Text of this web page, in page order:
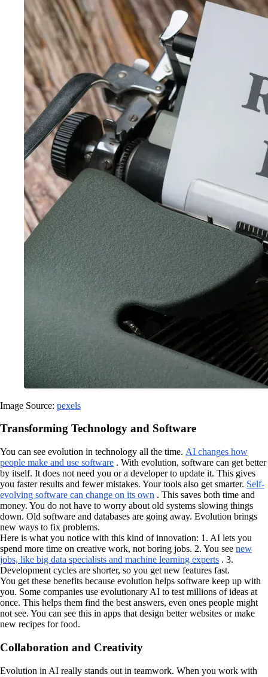
Image Source: pexels
Transforming Technology and Software
You can see evolution in technology all the time. AI changes how
people make and use software . With evolution, software can get better
by itself. It does not need you or a developer to update it. This gives
you faster results and fewer mistakes. Your tools also get smarter. Self-
evolving software can change on its own . This saves both time and
money. You do not have to worry about old systems slowing things
down. Old software and databases are going away. Evolution brings
new ways to fix problems.
Here is what you notice with this kind of innovation: 1. AI lets you
spend more time on creative work, not boring jobs. 2. You see new
jobs, like big data specialists and machine learning experts . 3.
Development cycles are shorter, so you get new features fast.
You get these benefits because evolution helps software keep up with
you. Some companies use evolutionary AI to test millions of ideas at
once. This helps them find the best answers, even ones people might
not see. You can see this in apps that design better websites or make
new recipes for food.
Collaboration and Creativity
Evolution in AI really stands out in teamwork. When you work with